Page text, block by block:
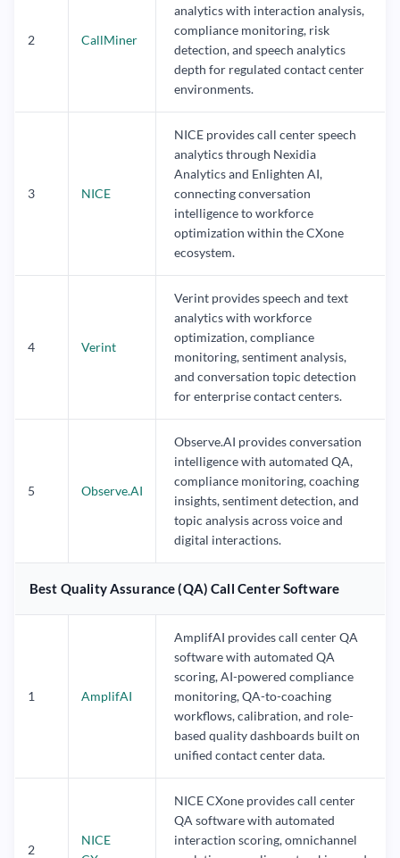
2 CallMiner
analytics with interaction analysis,
compliance monitoring, risk
detection, and speech analytics
depth for regulated contact center
environments.
3 NICE
NICE provides call center speech
analytics through Nexidia
Analytics and Enlighten AI,
connecting conversation
intelligence to workforce
optimization within the CXone
ecosystem.
4 Verint
Verint provides speech and text
analytics with workforce
optimization, compliance
monitoring, sentiment analysis,
and conversation topic detection
for enterprise contact centers.
5 Observe.AI
Observe.AI provides conversation
intelligence with automated QA,
compliance monitoring, coaching
insights, sentiment detection, and
topic analysis across voice and
digital interactions.
Best Quality Assurance (QA) Call Center Software
1 AmplifAI
AmplifAI provides call center QA
software with automated QA
scoring, AI-powered compliance
monitoring, QA-to-coaching
workflows, calibration, and role-
based quality dashboards built on
unified contact center data.
2
NICE
NICE CXone provides call center
QA software with automated
interaction scoring, omnichannel